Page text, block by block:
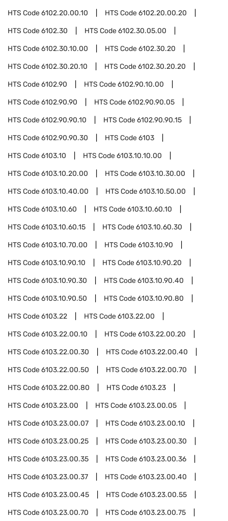
HTS Code6102.20.00.10 HTS Code6102.20.00.20
HTS Code6102.30 HTS Code6102.30.05.00
HTS Code6102.30.10.00 HTS Code6102.30.20
HTS Code6102.30.20.10 HTS Code6102.30.20.20
HTS Code6102.90 HTS Code6102.90.10.00
HTS Code6102.90.90 HTS Code6102.90.90.05
HTS Code6102.90.90.10 HTS Code6102.90.90.15
HTS Code6102.90.90.30 HTS Code6103
HTS Code6103.10 HTS Code6103.10.10.00
HTS Code6103.10.20.00 HTS Code6103.10.30.00
HTS Code6103.10.40.00 HTS Code6103.10.50.00
HTS Code6103.10.60 HTS Code6103.10.60.10
HTS Code6103.10.60.15 HTS Code6103.10.60.30
HTS Code6103.10.70.00 HTS Code6103.10.90
HTS Code6103.10.90.10 HTS Code6103.10.90.20
HTS Code6103.10.90.30 HTS Code6103.10.90.40
HTS Code6103.10.90.50 HTS Code6103.10.90.80
HTS Code6103.22 HTS Code6103.22.00
HTS Code6103.22.00.10 HTS Code6103.22.00.20
HTS Code6103.22.00.30 HTS Code6103.22.00.40
HTS Code6103.22.00.50 HTS Code6103.22.00.70
HTS Code6103.22.00.80 HTS Code6103.23
HTS Code6103.23.00 HTS Code6103.23.00.05
HTS Code6103.23.00.07 HTS Code6103.23.00.10
HTS Code6103.23.00.25 HTS Code6103.23.00.30
HTS Code6103.23.00.35 HTS Code6103.23.00.36
HTS Code6103.23.00.37 HTS Code6103.23.00.40
HTS Code6103.23.00.45 HTS Code6103.23.00.55
HTS Code6103.23.00.70 HTS Code6103.23.00.75